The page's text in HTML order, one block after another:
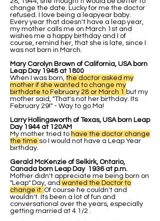
change the date. Lucky for me the doctor
refused. I love being a leapyear baby.
Every year that doesn't have a leap year,
my mother calls me on March 1st and
wishes me a happy birthday and I of
course, remind her, that she is late, since I
was not born in March.
Mary Carolyn Brown of California, USA born
Leap Day 1948 at 1800
When I was born, the doctor asked my
mother if she wanted to change my
birthdate to February 28 or March 1
but my
mother said, "That's not her birthday. Its
February 29!" - Way to go Ma!
Larry Hollingsworth of Texas, USA born Leap
Day 1944 at 120AM
My mother tried to have the doctor change
the time so I would not have a Leap Year
birthday.
Gerald McKenzie of Selkirk, Ontario,
Canada born Leap Day 1936 at p.m.
Mother didn't appreciate me being born on
"Leap" Day, and wanted the Doctor to
change it. Of course he couldn't and
wouldn't. Its been a lot of fun and
conversational over the years, especially
getting married at 4 1/2 .